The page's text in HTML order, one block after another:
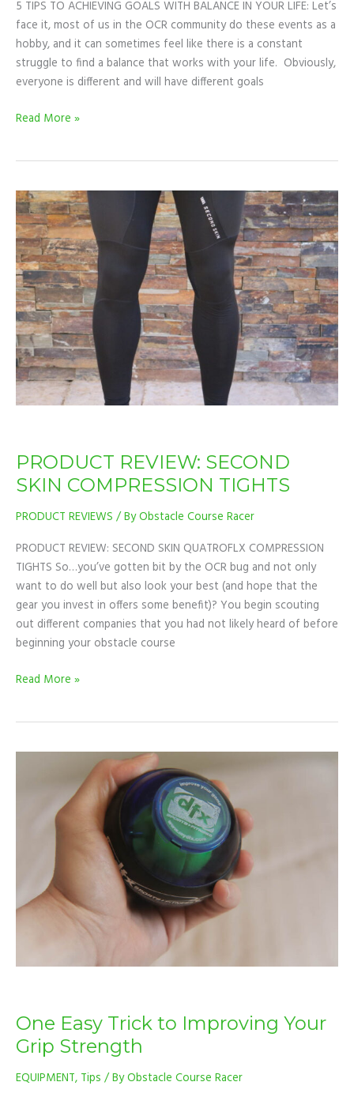
5 TIPS TO ACHIEVING GOALS WITH BALANCE IN YOUR LIFE: Let’s
face it, most of us in the OCR community do these events as a
hobby, and it can sometimes feel like there is a constant
struggle to find a balance that works with your life. Obviously,
everyone is different and will have different goals
Read More »
PRODUCT REVIEW: SECOND
SKIN COMPRESSION TIGHTS
PRODUCT REVIEWS / ByObstacle Course Racer
PRODUCT REVIEW: SECOND SKIN QUATROFLX COMPRESSION
TIGHTS So…you’ve gotten bit by the OCR bug and not only
want to do well but also look your best (and hope that the
gear you invest in offers some benefit)? You begin scouting
out different companies that you had not likely heard of before
beginning your obstacle course
PRODUCT
REVIEW:
SECOND
SKIN
COMPRESSION
TIGHTS
Read More »
One Easy Trick to Improving Your
Grip Strength
EQUIPMENT, Tips / ByObstacle Course Racer
Strength